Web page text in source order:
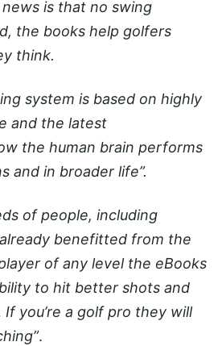
is that no swing
the books help golfers
think.
system is based on highly
and the latest
the human brain performs
and in broader life”.
of people, including
benefitted from the
of any level the eBooks
to hit better shots and
you’re a golf pro they will
.